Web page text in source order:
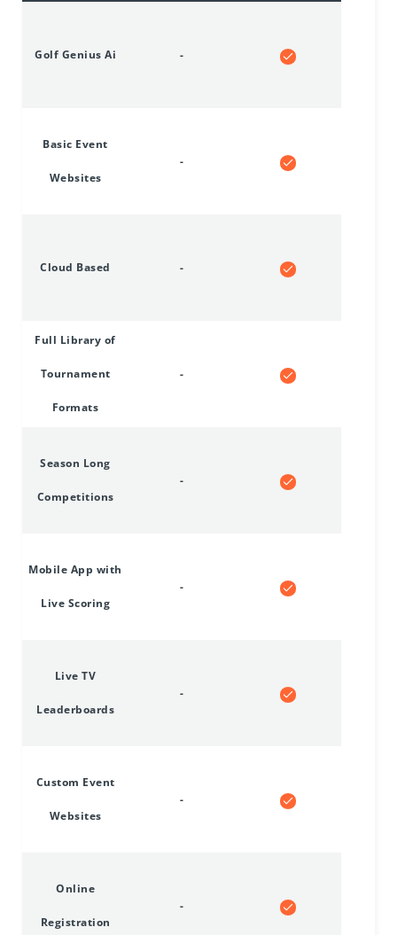
Golf Genius Ai
Basic Event
Websites
Cloud Based
Full Library of
Tournament
Formats
Season Long
Competitions
Mobile App with
Live Scoring
Live TV
Leaderboards
Custom Event
Websites
Online
Registration
-
-
-
-
-
-
-
-
-